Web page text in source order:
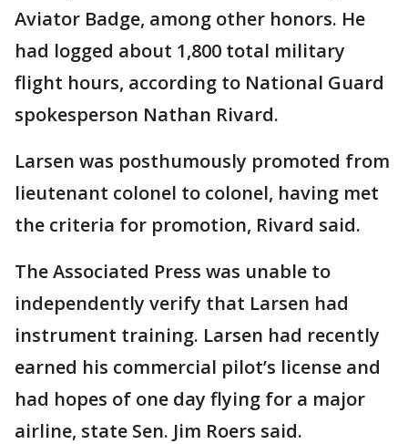
Aviator Badge, among other honors. He
had logged about 1,800 total military
flight hours, according to National Guard
spokesperson Nathan Rivard.
Larsen was posthumously promoted from
lieutenant colonel to colonel, having met
the criteria for promotion, Rivard said.
The Associated Press was unable to
independently verify that Larsen had
instrument training. Larsen had recently
earned his commercial pilot’s license and
had hopes of one day flying for a major
airline, state Sen. Jim Roers said.